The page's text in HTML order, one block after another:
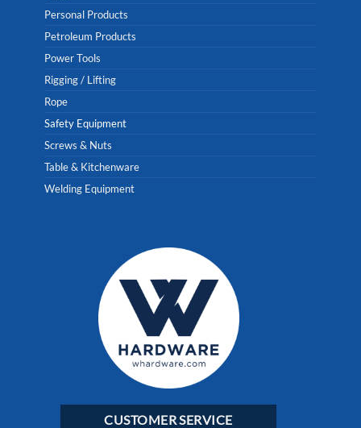
Personal Products
Petroleum Products
Power Tools
Rigging / Lifting
Rope
Safety Equipment
Screws & Nuts
Table & Kitchenware
Welding Equipment
CUSTOMER SERVICE